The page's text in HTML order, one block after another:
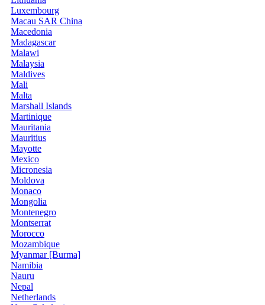
Luxembourg
Macau SAR China
Macedonia
Madagascar
Malawi
Malaysia
Maldives
Mali
Malta
Marshall Islands
Martinique
Mauritania
Mauritius
Mayotte
Mexico
Micronesia
Moldova
Monaco
Mongolia
Montenegro
Montserrat
Morocco
Mozambique
Myanmar [Burma]
Namibia
Nauru
Nepal
Netherlands